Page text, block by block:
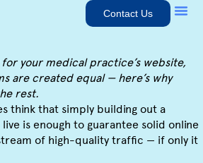
Contact Us
for your medical practice’s website,
are created equal — here’s why
rest.
think that simply building out a
is enough to guarantee solid online
of high-quality traffic — if only it